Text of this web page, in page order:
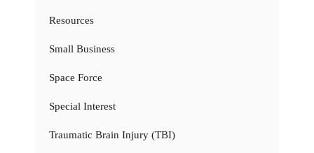
Resources
Small Business
Space Force
Special Interest
Traumatic Brain Injury (TBI)